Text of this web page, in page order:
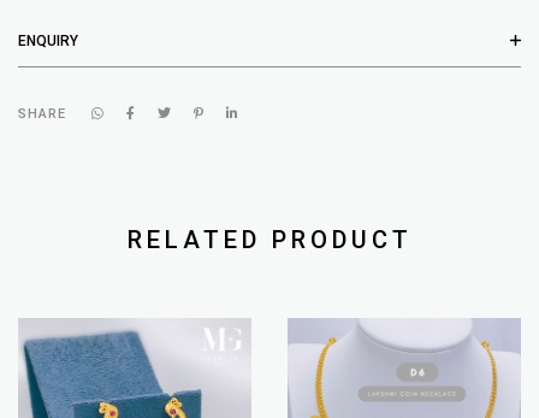
ENQUIRY
SHARE
RELATED PRODUCT